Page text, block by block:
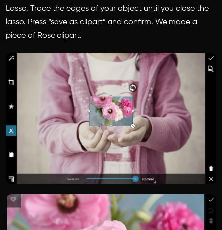
Lasso. Trace the edges of your object until you close the
lasso. Press “save as clipart” and confirm. We made a
piece of Rose clipart.